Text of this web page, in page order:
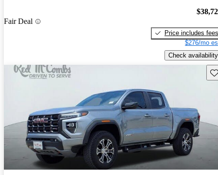
Fair Deal
Price includes fees
$276/mo
Check availability